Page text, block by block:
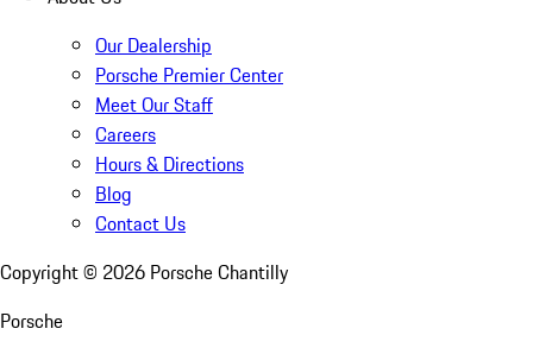
Our Dealership
Porsche Premier Center
Meet Our Staff
Careers
Hours & Directions
Blog
Contact Us
Copyright © 2026 Porsche Chantilly
Porsche